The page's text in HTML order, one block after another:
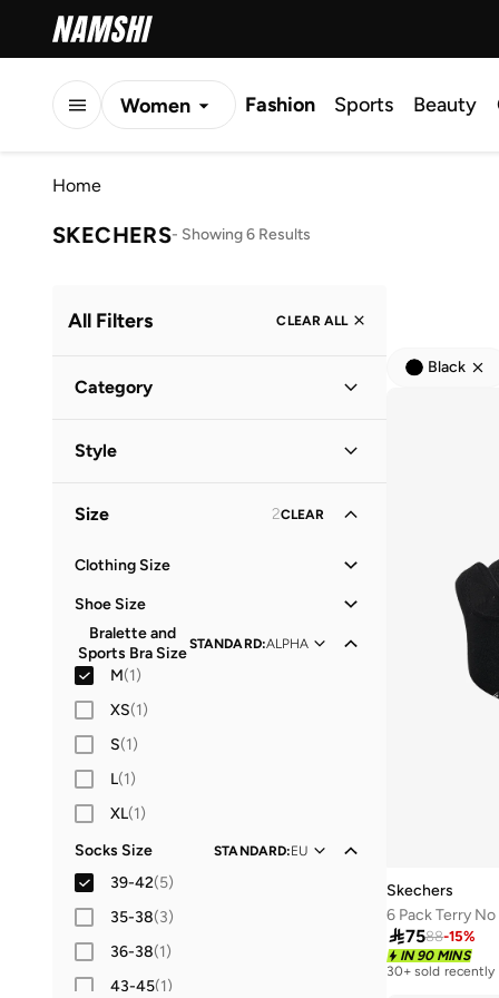
Women Fashion Sports Beauty
Home
SKECHERS- Showing 6 Results
All Filters CLEAR ALL
Category
Style
Size 2CLEAR
Clothing Size
XS(20
S(35)
M(40
L(36)
XL(27
2XL
Shoe Size
21(5)
22(17
23(7)
24(7
25(4
26 (4)
27(38
28(51)
29(58)
30(42)
31(44)
Bralette and
Sports Bra SizeSTANDARD:ALPHA
M(1)
XS(1)
S(1)
L(1)
XL(1)
Socks Size
STANDARD:EU
39-42(5)
35-38(3)
36-38(1)
43-45(1)
Black
Skechers
6 Pack Terry
7588-15%
IN 90 MINS
30+ sold recently